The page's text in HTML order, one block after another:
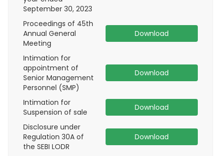
September 30, 2023
Proceedings of 45th
Annual General
Meeting
Download
Intimation for
appointment of
Senior Management
Personnel (SMP)
Download
Intimation for
Suspension of sale
Download
Disclosure under
Regulation 30A of
the SEBI LODR
Download